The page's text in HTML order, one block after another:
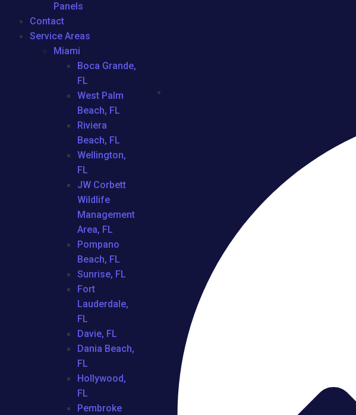
Panels
Contact
Service Areas
Miami
Boca Grande,
FL
West Palm
Beach, FL
Riviera
Beach, FL
Wellington,
FL
JW Corbett
Wildlife
Management
Area, FL
Pompano
Beach, FL
Sunrise, FL
Fort
Lauderdale,
FL
Davie, FL
Dania Beach,
FL
Hollywood,
FL
Pembroke